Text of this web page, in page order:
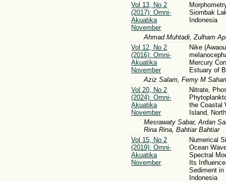
Vol 13, No 2
(2017): Omni-
Akuatika
November
Siombak
Indonesia
Ahmad Muhtadi, Zulham
Vol 12, No 2
(2016): Omni-
Akuatika
November
Nike
Mercury
Estuary of
Aziz Salam, Femy M
Vol 20, No 2
(2024): Omni-
Akuatika
November
Nitrate,
the Coastal
Island,
Mesrawaty Sabar, Ardan
Rina Rina, Bahtiar Bahtiar
Vol 15, No 2
(2019): Omni-
Akuatika
November
Numerical
Ocean
Spectral
Its
Sediment
Indonesia